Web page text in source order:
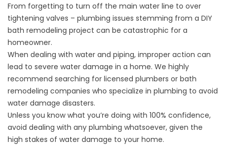
From forgetting to turn off the main water line to over
tightening valves – plumbing issues stemming from a DIY
bath remodeling project can be catastrophic for a
homeowner.
When dealing with water and piping, improper action can
lead to severe water damage in a home. We highly
recommend searching for licensed plumbers or bath
remodeling companies who specialize in plumbing to avoid
water damage disasters.
Unless you know what you’re doing with 100% confidence,
avoid dealing with any plumbing whatsoever, given the
high stakes of water damage to your home.